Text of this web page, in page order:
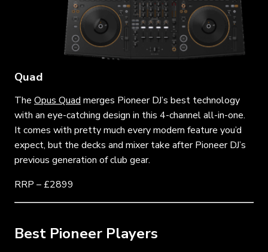
Quad
The Opus Quadmerges Pioneer DJ’s best technology
with an eye-catching design in this 4-channel all-in-one.
It comes with pretty much every modern feature you’d
expect, but the decks and mixer take after Pioneer DJ’s
previous generation of club gear.
RRP – £2899
Best Pioneer Players